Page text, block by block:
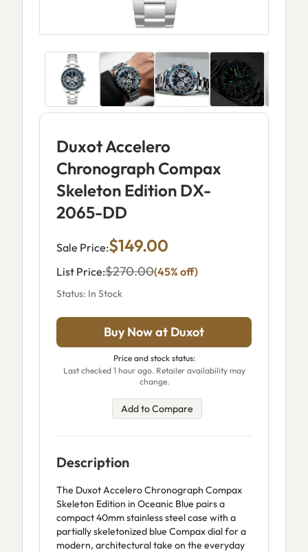
Duxot Accelero
Chronograph Compax
Skeleton Edition DX-
2065-DD
Sale Price:$149.00
List Price:$270.00(45% off)
Status: In Stock
Buy Now at Duxot
Price and stock status:
Last checked 1 hour ago. Retailer availability may
change.
Add to Compare
Description
The Duxot Accelero Chronograph Compax
Skeleton Edition in Oceanic Blue pairs a
compact 40mm stainless steel case with a
partially skeletonized blue Compax dial for a
modern, architectural take on the everyday